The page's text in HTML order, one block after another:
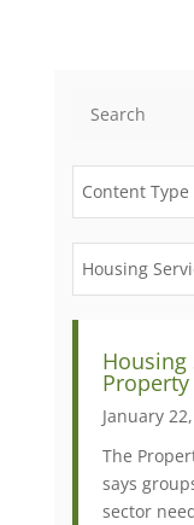
Content Type
Housing
January
The
says
sector